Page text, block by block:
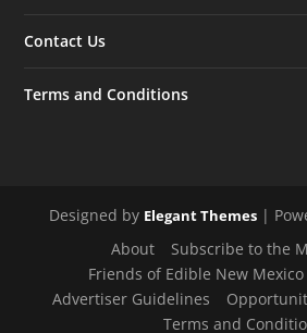
Contact Us
Terms and Conditions
Designed by Elegant Themes |
About
Subscribe to the
Friends of Edible New Mexico
Advertiser Guidelines
Terms and